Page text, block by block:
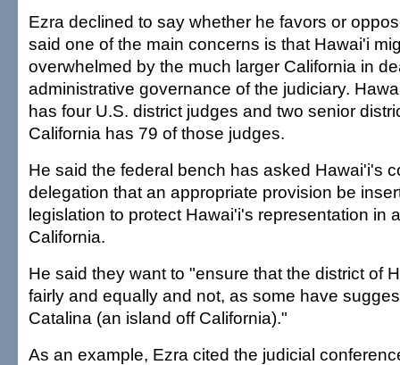
Ezra declined to say whether he favors or
said one of the main concerns is that Hawai'i
overwhelmed by the much larger California in
administrative governance of the judiciary.
has four U.S. district judges and two senior
California has 79 of those judges.
He said the federal bench has asked Hawai'i's
delegation that an appropriate provision be
legislation to protect Hawai'i's representation in
California.
He said they want to "ensure that the district of
fairly and equally and not, as some have
Catalina (an island off California)."
As an example, Ezra cited the judicial